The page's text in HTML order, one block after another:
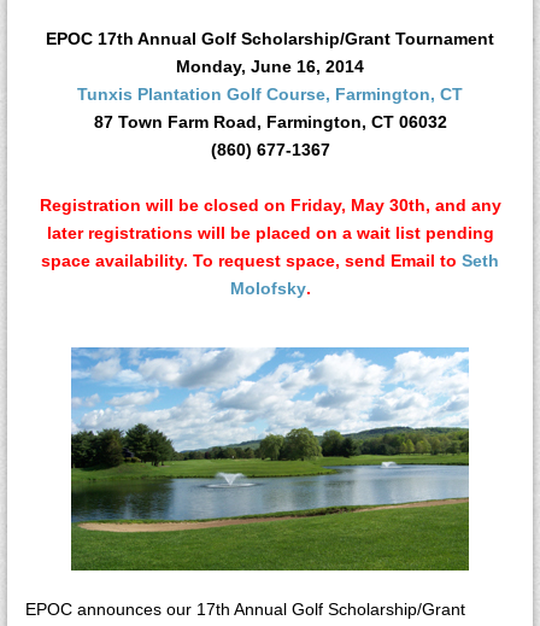
EPOC 17th Annual Golf Scholarship/Grant Tournament
Monday, June 16, 2014
Tunxis Plantation Golf Course, Farmington, CT
87 Town Farm Road, Farmington, CT 06032
(860) 677-1367
Registration will be closed on Friday, May 30th, and any
later registrations will be placed on a wait list pending
space availability. To request space, send Email to Seth
Molofsky.
EPOC announces our 17th Annual Golf Scholarship/Grant